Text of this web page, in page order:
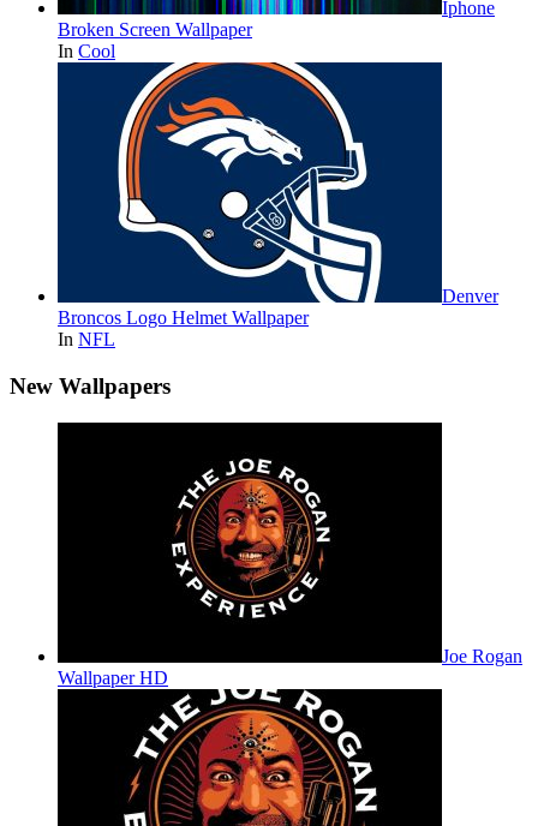
Iphone
Broken Screen Wallpaper
In Cool
Denver
Broncos Logo Helmet Wallpaper
In NFL
New Wallpapers
Joe Rogan
Wallpaper HD